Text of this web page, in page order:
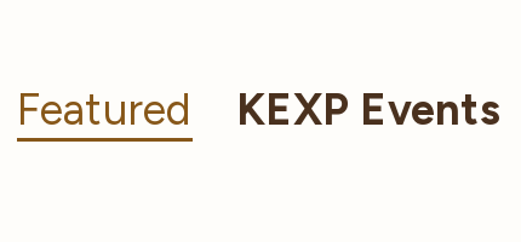
Featured KEXP Events